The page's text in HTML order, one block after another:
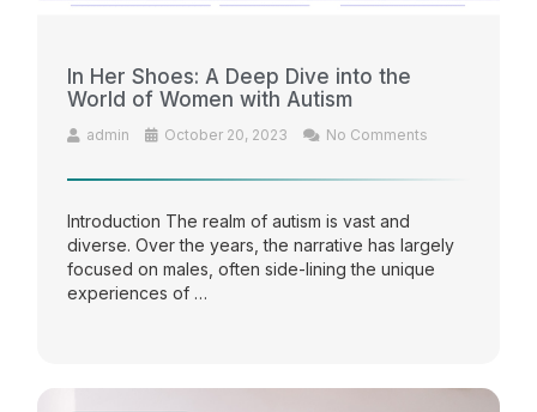
In Her Shoes: A Deep Dive into the
World of Women with Autism
admin October 20, 2023 No Comments
Introduction The realm of autism is vast and
diverse. Over the years, the narrative has largely
focused on males, often side-lining the unique
experiences of …